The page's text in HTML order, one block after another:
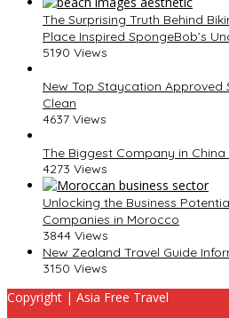
The Surprising Truth Behind
Place Inspired SpongeBob’s
5190 Views
New Top Staycation Approved
Clean
4637 Views
The Biggest Company in China
4273 Views
Unlocking the Business
Companies in Morocco
3844 Views
New Zealand Travel Guide
3150 Views
Copyright | Asia Free Travel